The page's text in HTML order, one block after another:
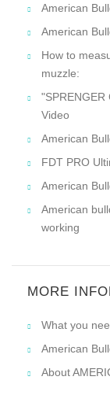
American
American
How to
muzzle:
Video
American
FDT PRO
American
American
working
MORE
What you
American
About